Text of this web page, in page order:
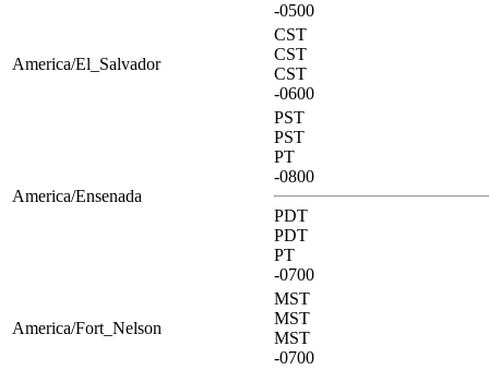
-0500
America/El_Salvador
CST
CST
CST
-0600
America/Ensenada
PST
PST
PT
-0800
PDT
PDT
PT
-0700
America/Fort_Nelson
MST
MST
MST
-0700